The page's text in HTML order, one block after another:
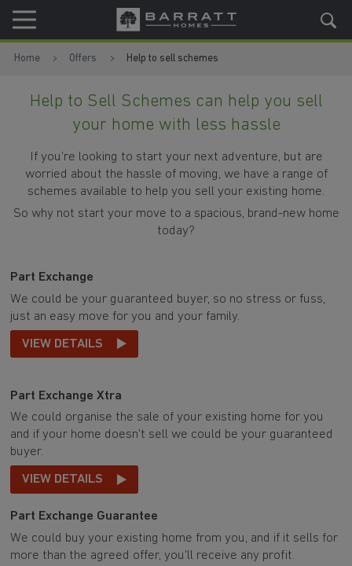
Skip to content
Skip to footer
Home Offers Help to sell schemes
Help to Sell Schemes can help you sell
your home with less hassle
If you’re looking to start your next adventure, but are
worried about the hassle of moving, we have a range of
schemes available to help you sell your existing home.
So why not start your move to a spacious, brand-new home
today?
Part Exchange
We could be your guaranteed buyer, so no stress or fuss,
just an easy move for you and your family.
VIEW DETAILS
Part Exchange Xtra
We could organise the sale of your existing home for you
and if your home doesn't sell we could be your guaranteed
buyer.
VIEW DETAILS
Part Exchange Guarantee
We could buy your existing home from you, and if it sells for
more than the agreed offer, you'll receive any profit.